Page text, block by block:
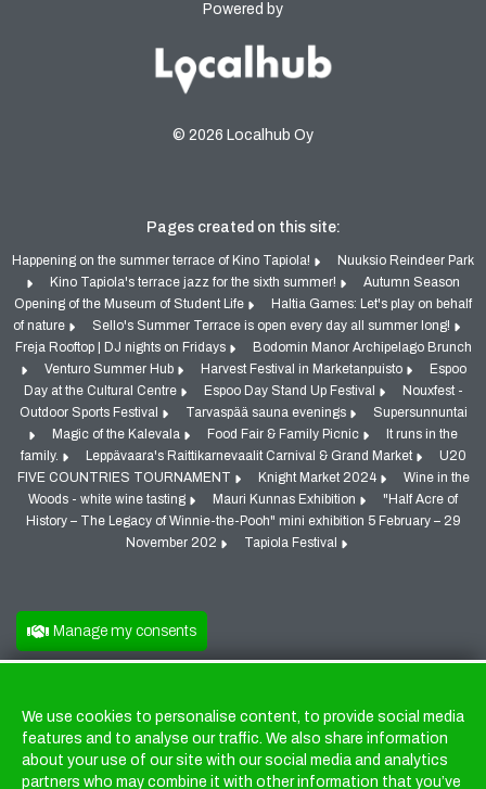
Powered by
© 2026 Localhub Oy
Pages created on this site:
Happening on the summer terrace of Kino Tapiola!
Nuuksio Reindeer Park
Kino Tapiola's terrace jazz for the sixth summer!
Autumn Season
Opening of the Museum of Student Life
Haltia Games: Let's play on behalf
of nature
Sello's Summer Terrace is open every day all summer long!
Freja Rooftop | DJ nights on Fridays
Bodomin Manor Archipelago Brunch
Venturo Summer Hub
Harvest Festival in Marketanpuisto
Espoo
Day at the Cultural Centre
Espoo Day Stand Up Festival
Nouxfest -
Outdoor Sports Festival
Tarvaspää sauna evenings
Supersunnuntai
Magic of the Kalevala
Food Fair & Family Picnic
It runs in the
family.
Leppävaara's Raittikarnevaalit Carnival & Grand Market
U20
FIVE COUNTRIES TOURNAMENT
Knight Market 2024
Wine in the
Woods - white wine tasting
Mauri Kunnas Exhibition
"Half Acre of
History – The Legacy of Winnie-the-Pooh" mini exhibition 5 February – 29
November 202
Tapiola Festival
Manage my consents
Cookies
We use cookies to personalise content, to provide social media
features and to analyse our traffic. We also share information
about your use of our site with our social media and analytics
partners who may combine it with other information that you’ve